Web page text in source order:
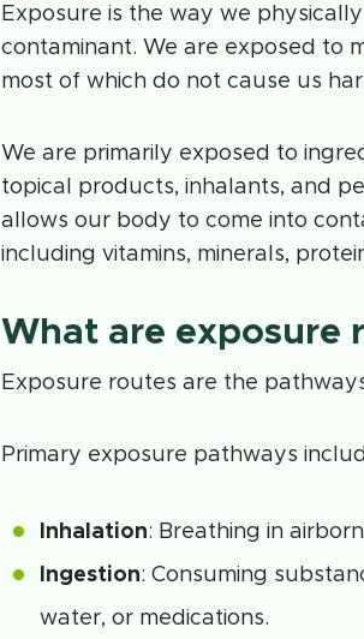
Exposure is the way we
contaminant. We are exposed to
most of which do not cause us
We are primarily exposed to
topical products, inhalants, and
allows our body to come into
including vitamins, minerals,
What are exposure
Exposure routes are the
Primary exposure pathways
Inhalation: Breathing in
Ingestion: Consuming
water, or medications.